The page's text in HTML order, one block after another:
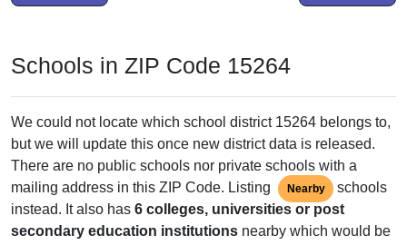
Schools in ZIP Code 15264
We could not locate which school district 15264 belongs to,
but we will update this once new district data is released.
There are no public schools nor private schools with a
mailing address in this ZIP Code. Listing
Nearby
schools
instead. It also has 6 colleges, universities or post
secondary education institutions nearby which would be